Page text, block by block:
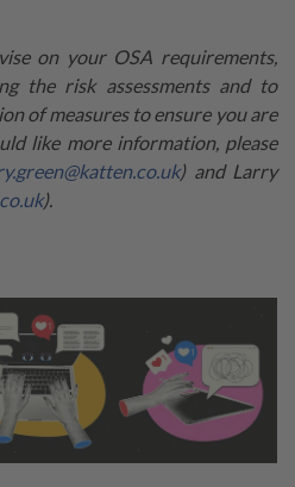
on your OSA requirements,
the risk assessments and to
of measures to ensure you are
like more information, please
) and Larry
).